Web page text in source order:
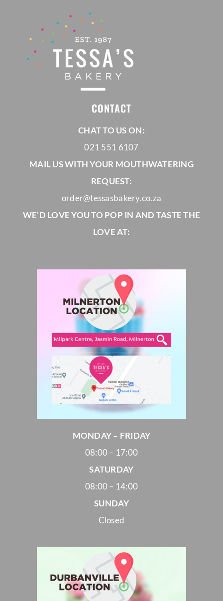
CONTACT
CHAT TO US ON:
021 551 6107
MAIL US WITH YOUR MOUTHWATERING
REQUEST:
order@tessasbakery.co.za
WE’D LOVE YOU TO POP IN AND TASTE THE
LOVE AT:
MONDAY – FRIDAY
08:00 – 17:00
SATURDAY
08:00 – 14:00
SUNDAY
Closed